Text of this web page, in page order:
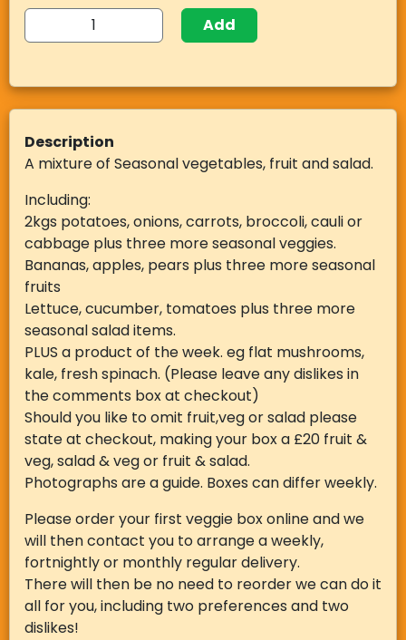
Add
Description
A mixture of Seasonal vegetables, fruit and salad.
Including:
2kgs potatoes, onions, carrots, broccoli, cauli or
cabbage plus three more seasonal veggies.
Bananas, apples, pears plus three more seasonal
fruits
Lettuce, cucumber, tomatoes plus three more
seasonal salad items.
PLUS a product of the week. eg flat mushrooms,
kale, fresh spinach. (Please leave any dislikes in
the comments box at checkout)
Should you like to omit fruit,veg or salad please
state at checkout, making your box a £20 fruit &
veg, salad & veg or fruit & salad.
Photographs are a guide. Boxes can differ weekly.
Please order your first veggie box online and we
will then contact you to arrange a weekly,
fortnightly or monthly regular delivery.
There will then be no need to reorder we can do it
all for you, including two preferences and two
dislikes!